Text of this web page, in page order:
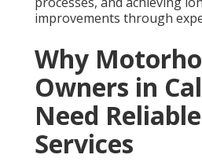
improvements through
Why
Owners in
Need
Services